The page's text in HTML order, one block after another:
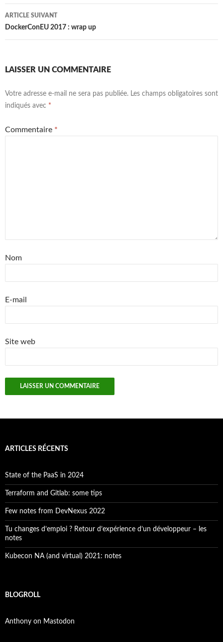
articles
ARTICLE SUIVANT
DockerConEU 2017 : wrap up
LAISSER UN COMMENTAIRE
Votre adresse e-mail ne sera pas publiée. Les champs obligatoires sont
indiqués avec *
Commentaire *
Nom
E-mail
Site web
ARTICLES RÉCENTS
State of the PaaS in 2024
Terraform and Gitlab: some tips
Few notes from DevNexus 2022
Tu changes d’emploi ? Retour d’expérience d’un développeur – les
notes
Kubecon NA (and virtual) 2021: notes
BLOGROLL
Anthony on Mastodon